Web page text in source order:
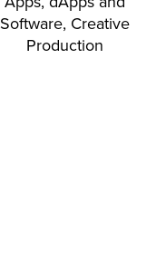
Software, Creative
Production